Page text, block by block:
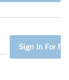
Sign In For